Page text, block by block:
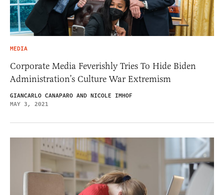
MEDIA
Corporate Media Feverishly Tries To Hide Biden
Administration’s Culture War Extremism
GIANCARLO CANAPARO AND NICOLE IMHOF
MAY 3, 2021